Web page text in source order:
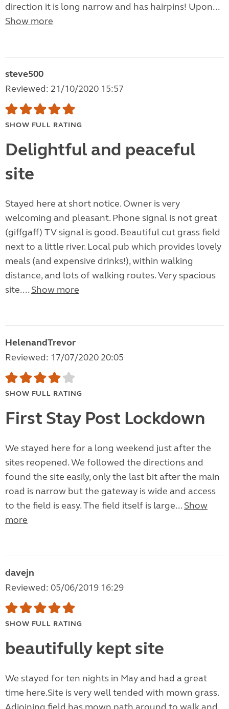
direction it is long narrow and has hairpins! Upon...
Show more
steve500
Reviewed: 21/10/2020 15:57
SHOW FULL RATING
Delightful and peaceful
site
Stayed here at short notice. Owner is very
welcoming and pleasant. Phone signal is not great
(giffgaff) TV signal is good. Beautiful cut grass field
next to a little river. Local pub which provides lovely
meals (and expensive drinks!), within walking
distance, and lots of walking routes. Very spacious
site.... Show more
HelenandTrevor
Reviewed: 17/07/2020 20:05
SHOW FULL RATING
First Stay Post Lockdown
We stayed here for a long weekend just after the
sites reopened. We followed the directions and
found the site easily, only the last bit after the main
road is narrow but the gateway is wide and access
to the field is easy. The field itself is large... Show
more
davejn
Reviewed: 05/06/2019 16:29
SHOW FULL RATING
beautifully kept site
We stayed for ten nights in May and had a great
time here.Site is very well tended with mown grass.